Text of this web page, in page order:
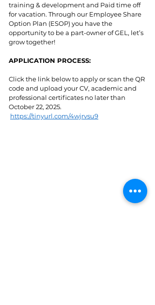
training & development and Paid time off
for vacation. Through our Employee Share
Option Plan (ESOP) you have the
opportunity to be a part-owner of GEL, let’s
grow together!
APPLICATION PROCESS:
Click the link below to apply or scan the QR
code and upload your CV, academic and
professional certificates no later than
October 22, 2025.
https://tinyurl.com/4wjrvsu9